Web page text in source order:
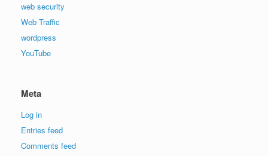
web security
Web Traffic
wordpress
YouTube
Meta
Log in
Entries feed
Comments feed